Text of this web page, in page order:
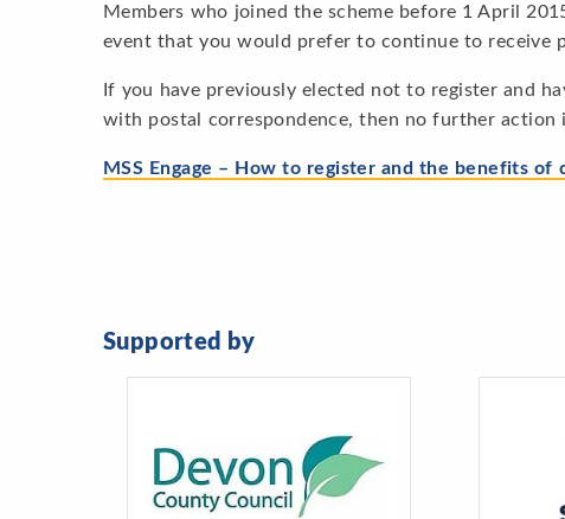
Members who joined the scheme before 1 April
event that you would prefer to continue to receive
If you have previously elected not to register and
with postal correspondence, then no further action
MSS Engage – How to register and the benefits of
Supported by